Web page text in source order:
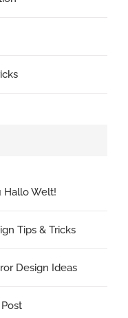
Hallo Welt!
Tips & Tricks
Design Ideas